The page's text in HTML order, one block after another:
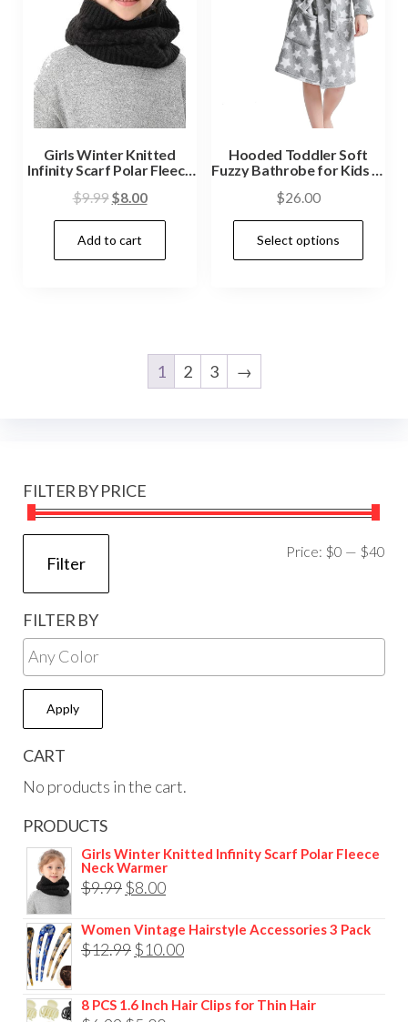
Girls Winter Knitted
Infinity Scarf Polar Fleece
$9.99$8.00
Add to cart
Hooded Toddler Soft
Fuzzy Bathrobe for Kids 3-
$26.00
Select options
1 2 3 →
FILTER BY PRICE
Filter
Price: $0 — $40
FILTER BY
Apply
CART
No products in the cart.
PRODUCTS
Girls Winter Knitted Infinity Scarf Polar Fleece
Neck Warmer
$9.99$8.00
Women Vintage Hairstyle Accessories 3 Pack
$12.99$10.00
8 PCS 1.6 Inch Hair Clips for Thin Hair